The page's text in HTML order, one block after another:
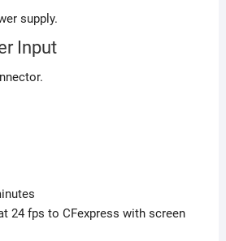
supply.
Input
24 fps to CFexpress with screen